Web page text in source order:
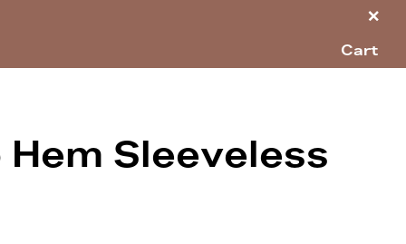
×
Cart
Hem Sleeveless